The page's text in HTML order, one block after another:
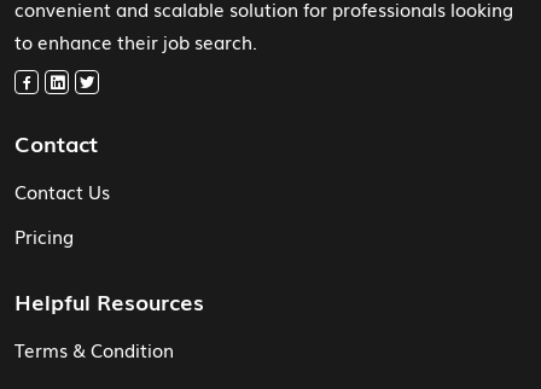
convenient and scalable solution for professionals looking
to enhance their job search.
Contact
Contact Us
Pricing
Helpful Resources
Terms & Condition